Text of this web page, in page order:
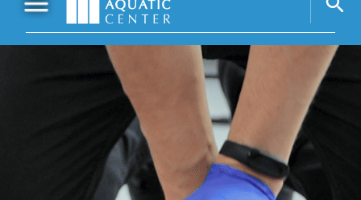
Main Menu
Schedules
+
+
Red Cross +